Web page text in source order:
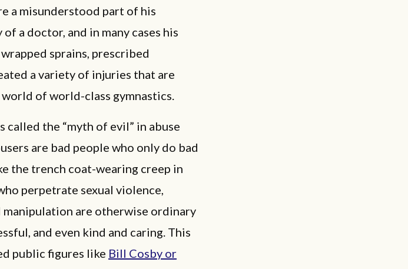
a misunderstood part of his
a doctor, and in many cases his
sprains, prescribed
a variety of injuries that are
of world-class gymnastics.
the “myth of evil” in abuse
are bad people who only do bad
the trench coat-wearing creep in
perpetrate sexual violence,
are otherwise ordinary
and even kind and caring. This
public figures like Bill Cosby or